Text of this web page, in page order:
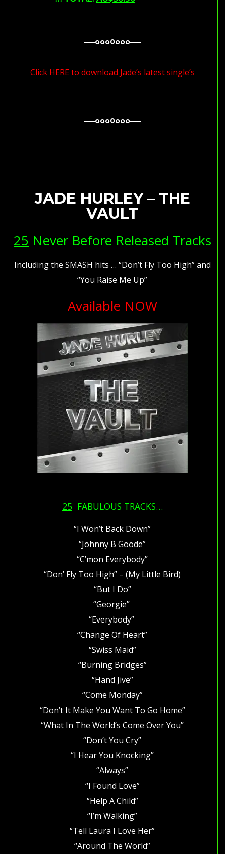
—–ooo0ooo—–
Click HERE to download Jade’s latest single’s
—–ooo0ooo—–
JADE HURLEY – THE
VAULT
25 Never Before Released Tracks
Including the SMASH hits … “Don’t Fly Too High” and
“You Raise Me Up”
Available NOW
25FABULOUS TRACKS…
“I Won’t Back Down”
“Johnny B Goode”
“C’mon Everybody”
“Don’ Fly Too High” – (My Little Bird)
“But I Do”
“Georgie”
“Everybody”
“Change Of Heart”
“Swiss Maid”
“Burning Bridges”
“Hand Jive”
“Come Monday”
“Don’t It Make You Want To Go Home”
“What In The World’s Come Over You”
“Don’t You Cry”
“I Hear You Knocking”
“Always”
“I Found Love”
“Help A Child”
“I’m Walking”
“Tell Laura I Love Her”
“Around The World”